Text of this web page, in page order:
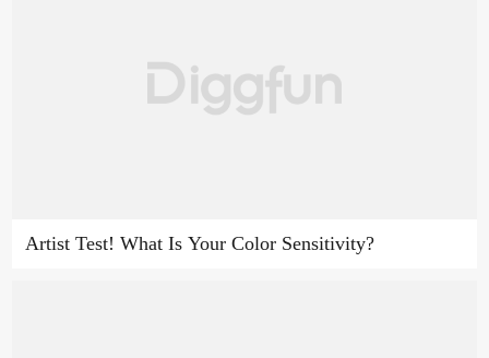
Artist Test! What Is Your Color Sensitivity?